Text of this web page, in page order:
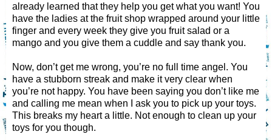
already learned that they help you get what you want! You
have the ladies at the fruit shop wrapped around your little
finger and every week they give you fruit salad or a
mango and you give them a cuddle and say thank you.
Now, don’t get me wrong, you’re no full time angel. You
have a stubborn streak and make it very clear when
you’re not happy. You have been saying you don’t like me
and calling me mean when I ask you to pick up your toys.
This breaks my heart a little. Not enough to clean up your
toys for you though.